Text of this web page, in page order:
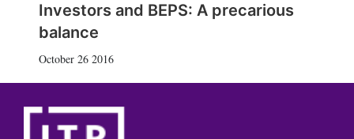
Investors and BEPS: A precarious
balance
October 26 2016